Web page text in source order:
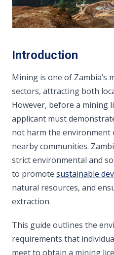
Introduction
Mining is one of Zambia’s
sectors, attracting both
However, before a mining
applicant must
not harm the environment
nearby communities.
strict environmental and
to promote sustainable
natural resources, and
extraction.
This guide outlines the
requirements that
meet to obtain a mining